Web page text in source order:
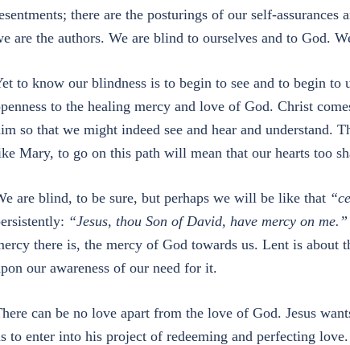
there are the posturings of our self-
are the authors. We are blind to ourselves and to God.
to know our blindness is to begin to see and to begin
to the healing mercy and love of God. Christ
so that we might indeed see and hear and understand.
Mary, to go on this path will mean that our hearts too
are blind, to be sure, but perhaps we will be like that
“Jesus, thou Son of David, have mercy on me.”
there is, the mercy of God towards us. Lent is about
our awareness of our need for it.
can be no love apart from the love of God. Jesus
to enter into his project of redeeming and perfecting